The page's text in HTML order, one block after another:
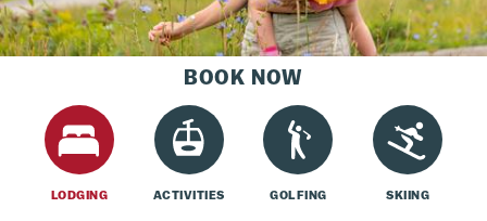
BOOK NOW
LODGING ACTIVITIES GOLFING SKIING